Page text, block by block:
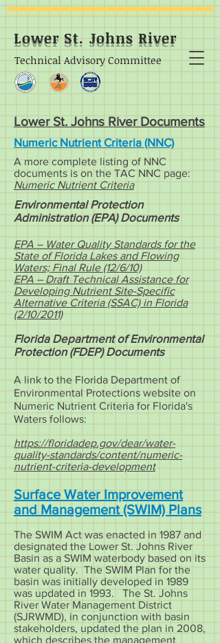
Lower St. Johns River
Technical Advisory Committee
Lower St. Johns River Documents
Numeric Nutrient Criteria (NNC)
A more complete listing of NNC
documents is on the TAC NNC page:
Numeric Nutrient Criteria
Environmental Protection
Administration (EPA) Documents
EPA – Water Quality Standards for the
State of Florida Lakes and Flowing
Waters; Final Rule (12/6/10)
EPA – Draft Technical Assistance for
Developing Nutrient Site-Specific
Alternative Criteria (SSAC) in Florida
(2/10/2011)
Florida Department of Environmental
Protection (FDEP) Documents
A link to the Florida Department of
Environmental Protections website on
Numeric Nutrient Criteria for Florida's
Waters follows:
https://floridadep.gov/dear/water-
quality-standards/content/numeric-
nutrient-criteria-development
Surface Water Improvement
and Management (SWIM) Plans
The SWIM Act was enacted in 1987 and
designated the Lower St. Johns River
Basin as a SWIM waterbody based on its
water quality. The SWIM Plan for the
basin was initially developed in 1989
was updated in 1993. The St. Johns
River Water Management District
(SJRWMD), in conjunction with basin
stakeholders, updated the plan in 2008,
which describes the management